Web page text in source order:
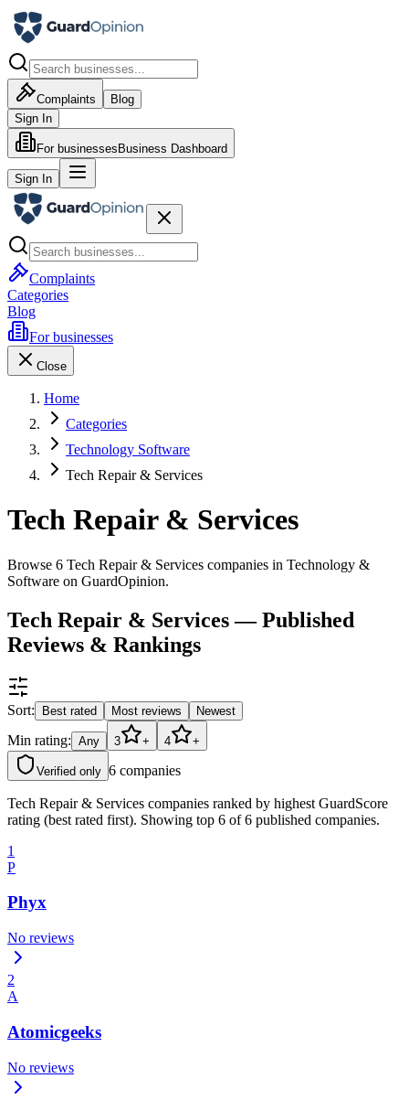
Complaints
Blog
Sign In
For businesses Business Dashboard
Sign In
Complaints
Categories
Blog
For businesses
Close
Home
Categories
Technology Software
Tech Repair & Services
Tech Repair & Services
Browse 6 Tech Repair & Services companies in Technology &
Software on GuardOpinion.
Tech Repair & Services — Published
Reviews & Rankings
Sort: Best rated Most reviews Newest
Min rating: Any 3 + 4 +
Verified only 6 companies
Tech Repair & Services companies ranked by highest GuardScore
rating (best rated first). Showing top 6 of 6 published companies.
1
P
Phyx
No reviews
2
A
Atomicgeeks
No reviews